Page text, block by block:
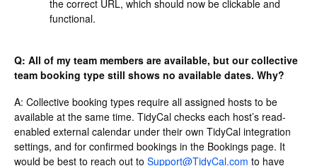
the correct URL, which should now be clickable and
functional.
Q: All of my team members are available, but our collective
team booking type still shows no available dates. Why?
A: Collective booking types require all assigned hosts to be
available at the same time. TidyCal checks each host’s read-
enabled external calendar under their own TidyCal integration
settings, and for confirmed bookings in the Bookings page. It
would be best to reach out to Support@TidyCal.com to have